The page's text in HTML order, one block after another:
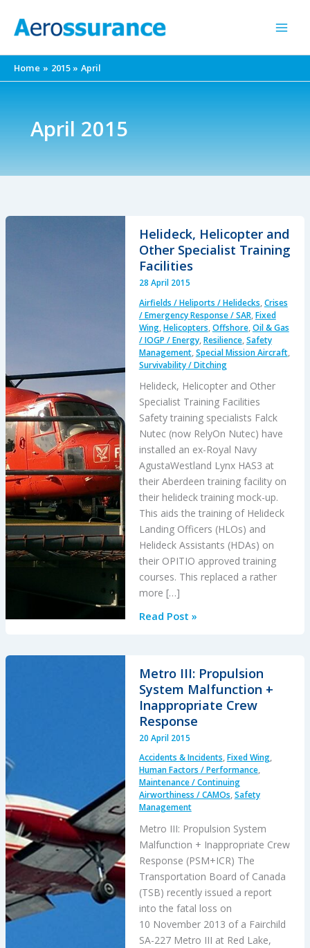
Home 2015 April
April 2015
Helideck, Helicopter and
Other Specialist Training
Facilities
28 April 2015
Airfields / Heliports / Helidecks,Crises
/ Emergency Response / SAR,Fixed
Wing,Helicopters,Offshore,Oil & Gas
/ IOGP / Energy,Resilience,Safety
Management,Special Mission Aircraft,
Survivability / Ditching
Helideck, Helicopter and Other
Specialist Training Facilities
Safety training specialists Falck
Nutec (now RelyOn Nutec) have
installed an ex-Royal Navy
AgustaWestland Lynx HAS3 at
their Aberdeen training facility on
their helideck training mock-up.
This aids the training of Helideck
Landing Officers (HLOs) and
Helideck Assistants (HDAs) on
their OPITIO approved training
courses. This replaced a rather
more […]
Helideck,
Specialist
Training
Facilities
Read Post »
Metro III: Propulsion
System Malfunction +
Inappropriate Crew
Response
20 April 2015
Accidents & Incidents,Fixed Wing,
Human Factors / Performance,
Maintenance / Continuing
Airworthiness / CAMOs,Safety
Management
Metro III: Propulsion System
Malfunction + Inappropriate Crew
Response (PSM+ICR) The
Transportation Board of Canada
(TSB) recently issued a report
into the fatal loss on
10 November 2013 of a Fairchild
SA-227 Metro III at Red Lake,